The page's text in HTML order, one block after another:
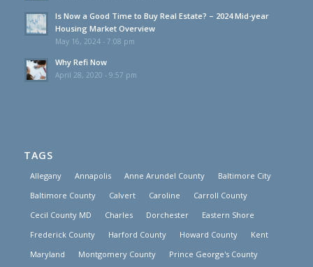
Is Now a Good Time to Buy Real Estate? – 2024 Mid-year
Housing Market Overview
May 16, 2024 - 7:08 pm
Why Refi Now
April 28, 2020 - 9:57 pm
TAGS
Allegany Annapolis Anne Arundel County
Baltimore City
Baltimore County
Calvert Caroline
Carroll County
Cecil County MD
Charles Dorchester
Eastern Shore
Frederick County
Harford County Howard County
Kent
Maryland
Montgomery County
Prince George's County